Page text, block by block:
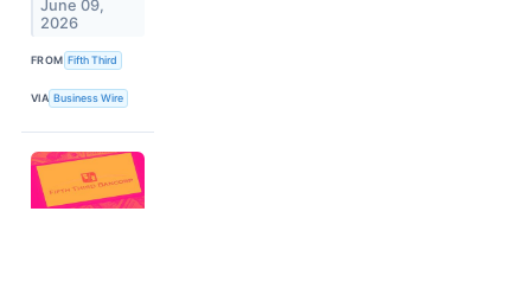
June 09,
2026
FROM Fifth Third
VIA Business Wire